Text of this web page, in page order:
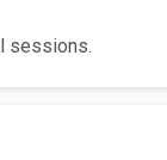
sessions.